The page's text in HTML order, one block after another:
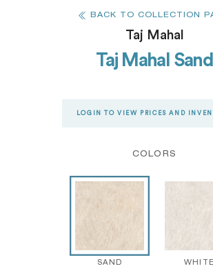
BACK TO COLLECTION
Taj Mahal
Taj Mahal Sand
LOGIN TO VIEW PRICES AND
COLORS
SAND WHITE